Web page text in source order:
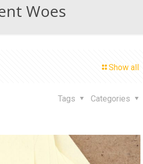
Woes
Show all
Categories
Tags